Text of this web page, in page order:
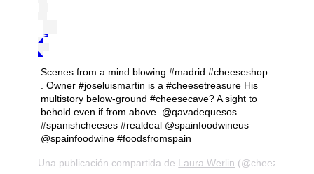
Scenes from a mind blowing #madrid #cheeseshop
. Owner #joseluismartin is a #cheesetreasure His
multistory below-ground #cheesecave? A sight to
behold even if from above. @qavadequesos
#spanishcheeses #realdeal @spainfoodwineus
@spainfoodwine #foodsfromspain
Una publicación compartida de Laura Werlin (@cheezelady)